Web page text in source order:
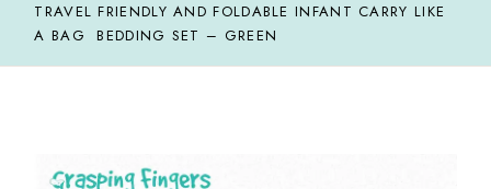
TRAVEL FRIENDLY AND FOLDABLE INFANT CARRY LIKE
A BAG BEDDING SET – GREEN